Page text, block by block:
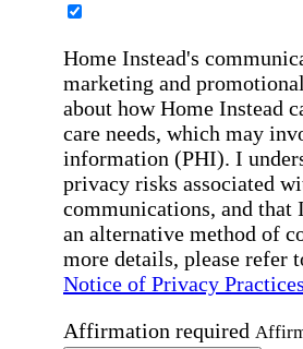
Home Instead's
marketing and
about how Home Instead
care needs, which may
information (PHI). I
privacy risks associated
communications, and that
an alternative method of
more details, please refer
Notice of Privacy Practices
Affirmation required